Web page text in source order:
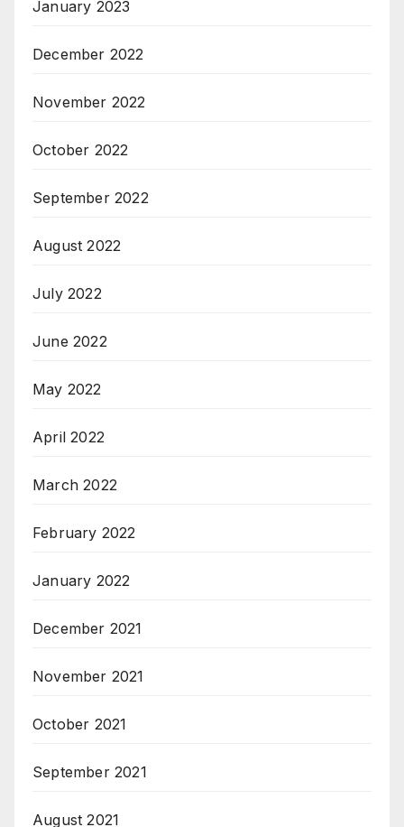
January 2023
December 2022
November 2022
October 2022
September 2022
August 2022
July 2022
June 2022
May 2022
April 2022
March 2022
February 2022
January 2022
December 2021
November 2021
October 2021
September 2021
August 2021